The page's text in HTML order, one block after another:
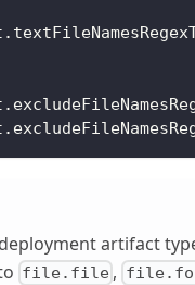
artifact
file.file ,